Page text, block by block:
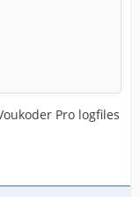
Pro logfiles